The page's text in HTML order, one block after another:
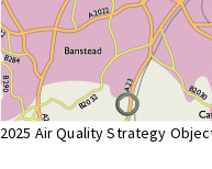
2025 Air Quality Strategy